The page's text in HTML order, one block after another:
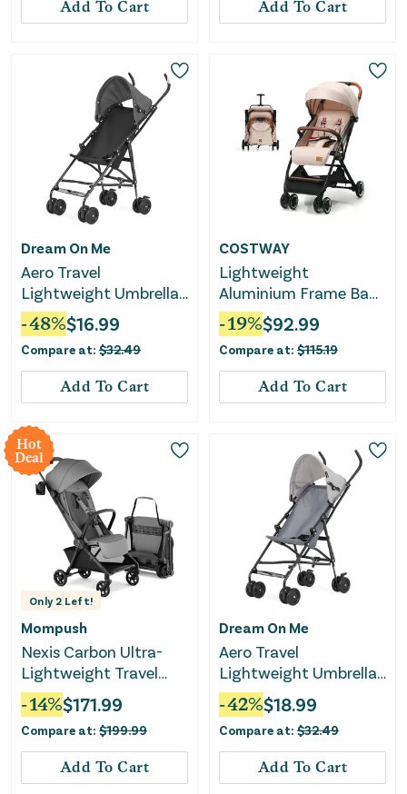
Add To Cart Add To Cart
Dream On Me
Aero Travel
Lightweight Umbrella
Stroller - Black
-48%$16.99
Compare at: $32.49
Add To Cart
COSTWAY
Lightweight
Aluminium Frame Baby
Stroller With Net-Beige
-19%$92.99
Compare at: $115.19
Add To Cart
Hot
Deal
Only 2 Left!
Mompush
Nexis Carbon Ultra-
Lightweight Travel
Stroller - Grey
-14%$171.99
Compare at: $199.99
Add To Cart
Dream On Me
Aero Travel
Lightweight Umbrella
Stroller - Gray
-42%$18.99
Compare at: $32.49
Add To Cart